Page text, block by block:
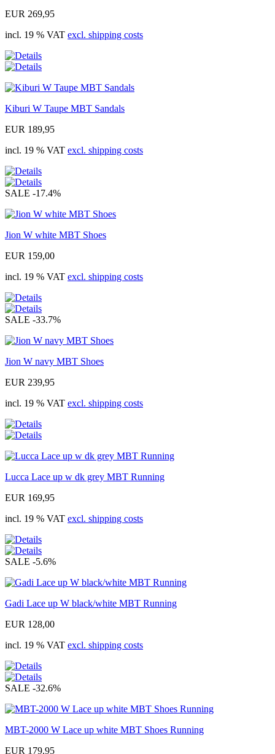
EUR 269,95
incl. 19 % VAT excl. shipping costs
Kiburi W Taupe MBT Sandals
EUR 189,95
incl. 19 % VAT excl. shipping costs
SALE -17.4%
Jion W white MBT Shoes
EUR 159,00
incl. 19 % VAT excl. shipping costs
SALE -33.7%
Jion W navy MBT Shoes
EUR 239,95
incl. 19 % VAT excl. shipping costs
Lucca Lace up w dk grey MBT Running
EUR 169,95
incl. 19 % VAT excl. shipping costs
SALE -5.6%
Gadi Lace up W black/white MBT Running
EUR 128,00
incl. 19 % VAT excl. shipping costs
SALE -32.6%
MBT-2000 W Lace up white MBT Shoes Running
EUR 179,95